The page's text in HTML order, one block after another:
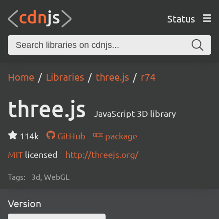
Status
Home Libraries three.js r74
three.js JavaScript 3D library
114k GitHub
package
MIT licensed http://threejs.org/
Tags: 3d, WebGL
Version